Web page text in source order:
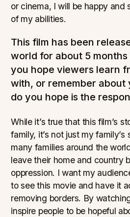
or cinema, I will be happy and
of my abilities.
This film has been
world for about 5
you hope viewers learn
with, or remember about
do you hope is the
While it’s true that this film’s
family, it’s not just my family’s
many families around the
leave their home and country
oppression. I want my
to see this movie and have it
removing borders. By
inspire people to be hopeful